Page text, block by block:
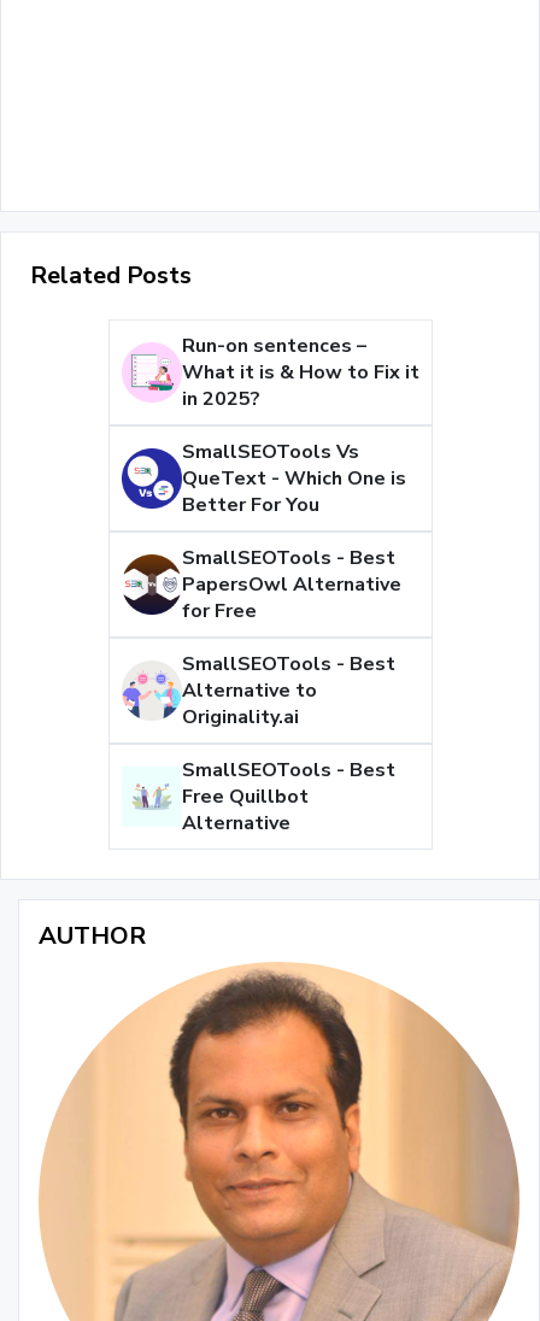
Related Posts
Run-on sentences –
What it is & How to Fix it
in 2025?
SmallSEOTools Vs
QueText - Which One is
Better For You
SmallSEOTools - Best
PapersOwl Alternative
for Free
SmallSEOTools - Best
Alternative to
Originality.ai
SmallSEOTools - Best
Free Quillbot
Alternative
AUTHOR